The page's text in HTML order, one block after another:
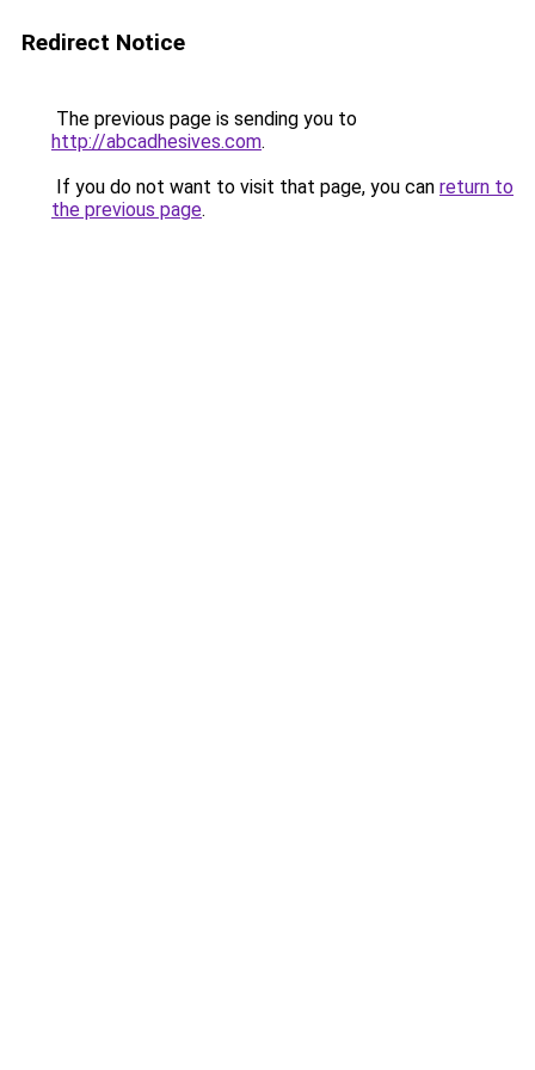
Redirect Notice
The previous page is sending you to
http://abcadhesives.com.
If you do not want to visit that page, you can return to
the previous page.